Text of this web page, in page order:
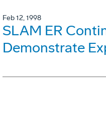
Feb 12, 1998
SLAM ER
Demonstrate